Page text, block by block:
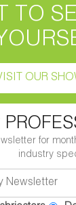
TO
OUR
for
industry